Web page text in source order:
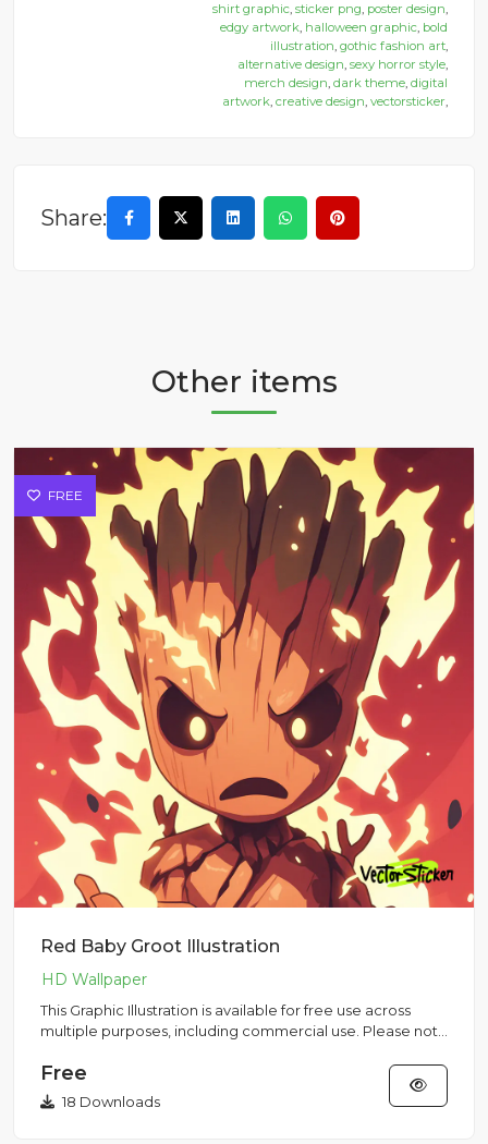
shirt graphic, sticker png, poster design,
edgy artwork, halloween graphic, bold
illustration, gothic fashion art,
alternative design, sexy horror style,
merch design, dark theme, digital
artwork, creative design, vectorsticker,
Share:
Other items
FREE
Red Baby Groot Illustration
This Graphic Illustration is available for free use across
multiple purposes, including commercial use. Please note
Free
18 Downloads